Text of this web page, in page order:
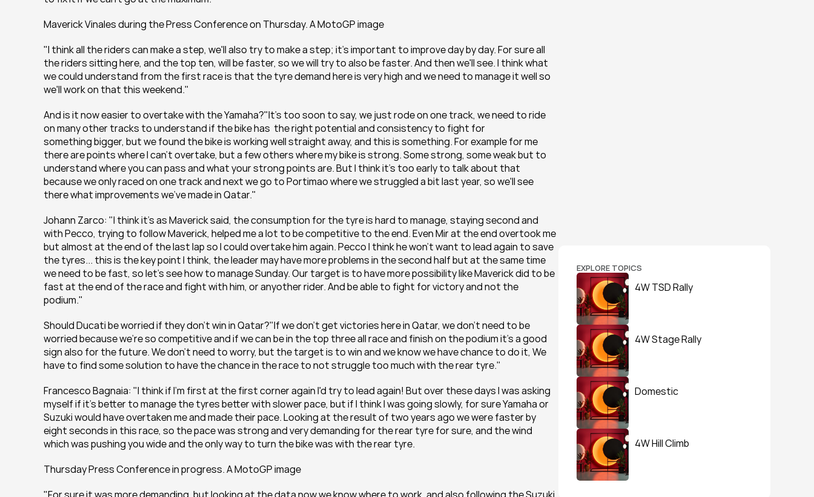
Maverick Vinales during the Press Conference on Thursday. A MotoGP image
"I think all the riders can make a step, we'll also try to make a step; it's important to improve day by day. For sure all
the riders sitting here, and the top ten, will be faster, so we will try to also be faster. And then we'll see. I think what
we could understand from the first race is that the tyre demand here is very high and we need to manage it well so
we'll work on that this weekend."
And is it now easier to overtake with the Yamaha?"It's too soon to say, we just rode on one track, we need to ride
on many other tracks to understand if the bike has  the right potential and consistency to fight for
something bigger, but we found the bike is working well straight away, and this is something. For example for me
there are points where I can't overtake, but a few others where my bike is strong. Some strong, some weak but to
understand where you can pass and what your strong points are. But I think it's too early to talk about that
because we only raced on one track and next we go to Portimao where we struggled a bit last year, so we'll see
there what improvements we've made in Qatar."
Johann Zarco: "I think it's as Maverick said, the consumption for the tyre is hard to manage, staying second and
with Pecco, trying to follow Maverick, helped me a lot to be competitive to the end. Even Mir at the end overtook me
but almost at the end of the last lap so I could overtake him again. Pecco I think he won't want to lead again to save
the tyres... this is the key point I think, the leader may have more problems in the second half but at the same time
we need to be fast, so let's see how to manage Sunday. Our target is to have more possibility like Maverick did to be
fast at the end of the race and fight with him, or anyother rider. And be able to fight for victory and not the
podium."
Should Ducati be worried if they don't win in Qatar?"If we don't get victories here in Qatar, we don't need to be
worried because we're so competitive and if we can be in the top three all race and finish on the podium it's a good
sign also for the future. We don't need to worry, but the target is to win and we know we have chance to do it, We
have to find some solution to have the chance in the race to not struggle too much with the rear tyre."
Francesco Bagnaia: "I think if I'm first at the first corner again I'd try to lead again! But over these days I was asking
myself if it's better to manage the tyres better with slower pace, but if I think I was going slowly, for sure Yamaha or
Suzuki would have overtaken me and made their pace. Looking at the result of two years ago we were faster by
eight seconds in this race, so the pace was strong and very demanding for the rear tyre for sure, and the wind
which was pushing you wide and the only way to turn the bike was with the rear tyre.
Thursday Press Conference in progress. A MotoGP image
EXPLORE TOPICS
4W TSD Rally
4W Stage Rally
Domestic
4W Hill Climb